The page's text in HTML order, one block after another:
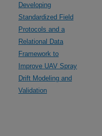
Developing
Standardized Field
Protocols and a
Relational Data
Framework to
Improve UAV Spray
Drift Modeling and
Validation